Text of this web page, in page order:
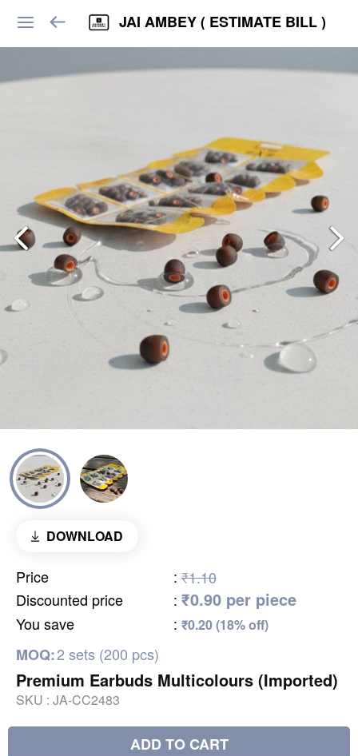
JAI AMBEY ( ESTIMATE BILL )
DOWNLOAD
Price : ₹1.10
Discounted price
: ₹0.90 per piece
You save : ₹0.20 (18% off)
MOQ:2 sets (200 pcs)
Premium Earbuds Multicolours (Imported)
SKU : JA-CC2483
ADD TO CART